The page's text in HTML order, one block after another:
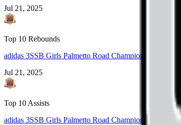
Jul 21, 2025
Top 10 Rebounds
adidas 3SSB Girls Palmetto Road Championships
Jul 21, 2025
Top 10 Assists
adidas 3SSB Girls Palmetto Road Championships 2025